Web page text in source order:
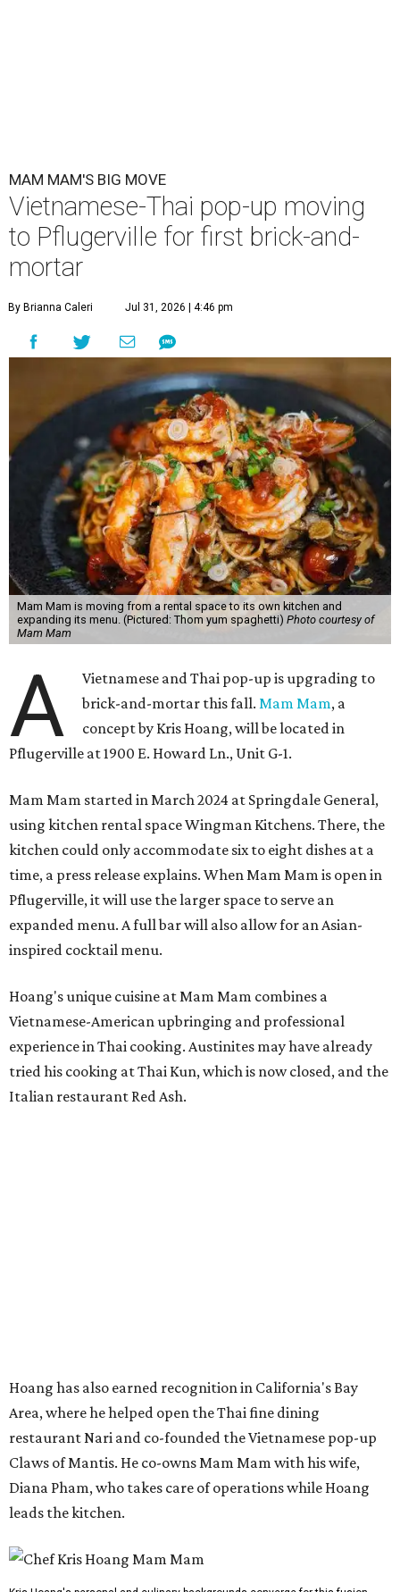
MAM MAM'S BIG MOVE
Vietnamese-Thai pop-up moving
to Pflugerville for first brick-and-
mortar
By Brianna Caleri Jul 31, 2026 | 4:46 pm
Mam Mam is moving from a rental space to its own kitchen and
expanding its menu. (Pictured: Thom yum spaghetti) Photo courtesy of
Mam Mam
A
Vietnamese and Thai pop-up is upgrading to
brick-and-mortar this fall.Mam Mam, a
concept by Kris Hoang, will be located in
Pflugerville at 1900 E. Howard Ln., Unit G-1.
Mam Mam started in March 2024 at Springdale General,
using kitchen rental space Wingman Kitchens. There, the
kitchen could only accommodate six to eight dishes at a
time, a press release explains. When Mam Mam is open in
Pflugerville, it will use the larger space to serve an
expanded menu. A full bar will also allow for an Asian-
inspired cocktail menu.
Hoang's unique cuisine at Mam Mam combines a
Vietnamese-American upbringing and professional
experience in Thai cooking. Austinites may have already
tried his cooking at Thai Kun, which is now closed, and the
Italian restaurant Red Ash.
Guests can expect to see their existing favorites: the
release lists Vietnamese chicken and rice, a fried pork belly
vermicelli bowl, fish sauce chicken wings, and xoi man
porchetta. So far, new dishes are still under wraps. The
cocktails will feature seasonal ingredients, and a beer and
wine list will include domestic choices and Asian imports.